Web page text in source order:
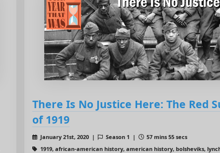
There Is No Justice Here: The Red
of 1919
January 21st, 2020 | Season 1 |
57 mins 55 secs
1919, african-american history, american history, bolsheviks,